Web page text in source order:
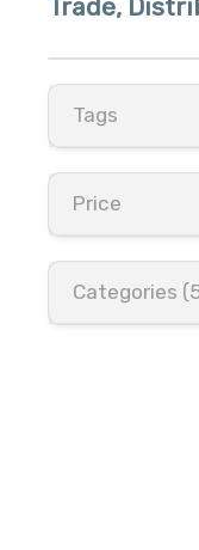
Trade,
Tags
Price
Categories